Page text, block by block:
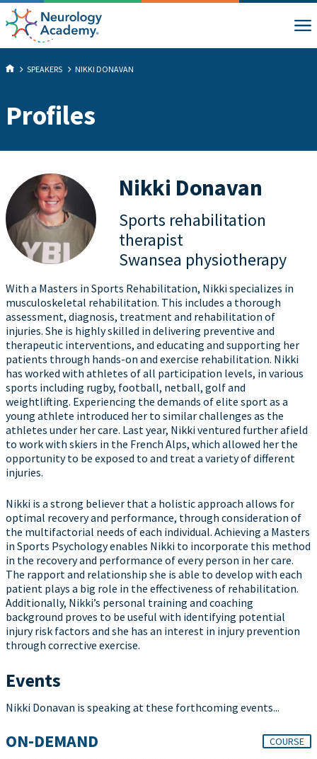
SPEAKERS NIKKI DONAVAN
Profiles
Nikki Donavan
Sports rehabilitation
therapist
Swansea physiotherapy
With a Masters in Sports Rehabilitation, Nikki specializes in
musculoskeletal rehabilitation. This includes a thorough
assessment, diagnosis, treatment and rehabilitation of
injuries. She is highly skilled in delivering preventive and
therapeutic interventions, and educating and supporting her
patients through hands-on and exercise rehabilitation. Nikki
has worked with athletes of all participation levels, in various
sports including rugby, football, netball, golf and
weightlifting. Experiencing the demands of elite sport as a
young athlete introduced her to similar challenges as the
athletes under her care. Last year, Nikki ventured further afield
to work with skiers in the French Alps, which allowed her the
opportunity to be exposed to and treat a variety of different
injuries.
Nikki is a strong believer that a holistic approach allows for
optimal recovery and performance, through consideration of
the multifactorial needs of each individual. Achieving a Masters
in Sports Psychology enables Nikki to incorporate this method
in the recovery and performance of every person in her care.
The rapport and relationship she is able to develop with each
patient plays a big role in the effectiveness of rehabilitation.
Additionally, Nikki’s personal training and coaching
background proves to be useful with identifying potential
injury risk factors and she has an interest in injury prevention
through corrective exercise.
Events
Nikki Donavan is speaking at these forthcoming events...
ON-DEMAND COURSE